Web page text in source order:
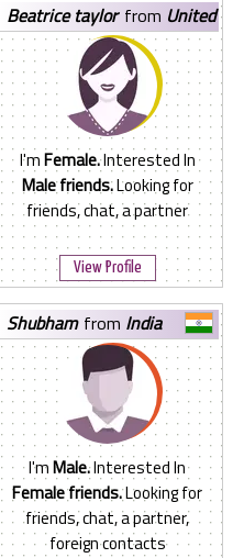
beatrice taylor from United
States
I'mFemale.Interested In
Male friends.Looking for
friends, chat, a partner
View Profile
shubham from India
I'mMale.Interested In
Female friends.Looking for
friends, chat, a partner,
foreign contacts